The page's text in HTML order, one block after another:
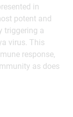
in
potent and
triggering a
virus. This
response,
as does